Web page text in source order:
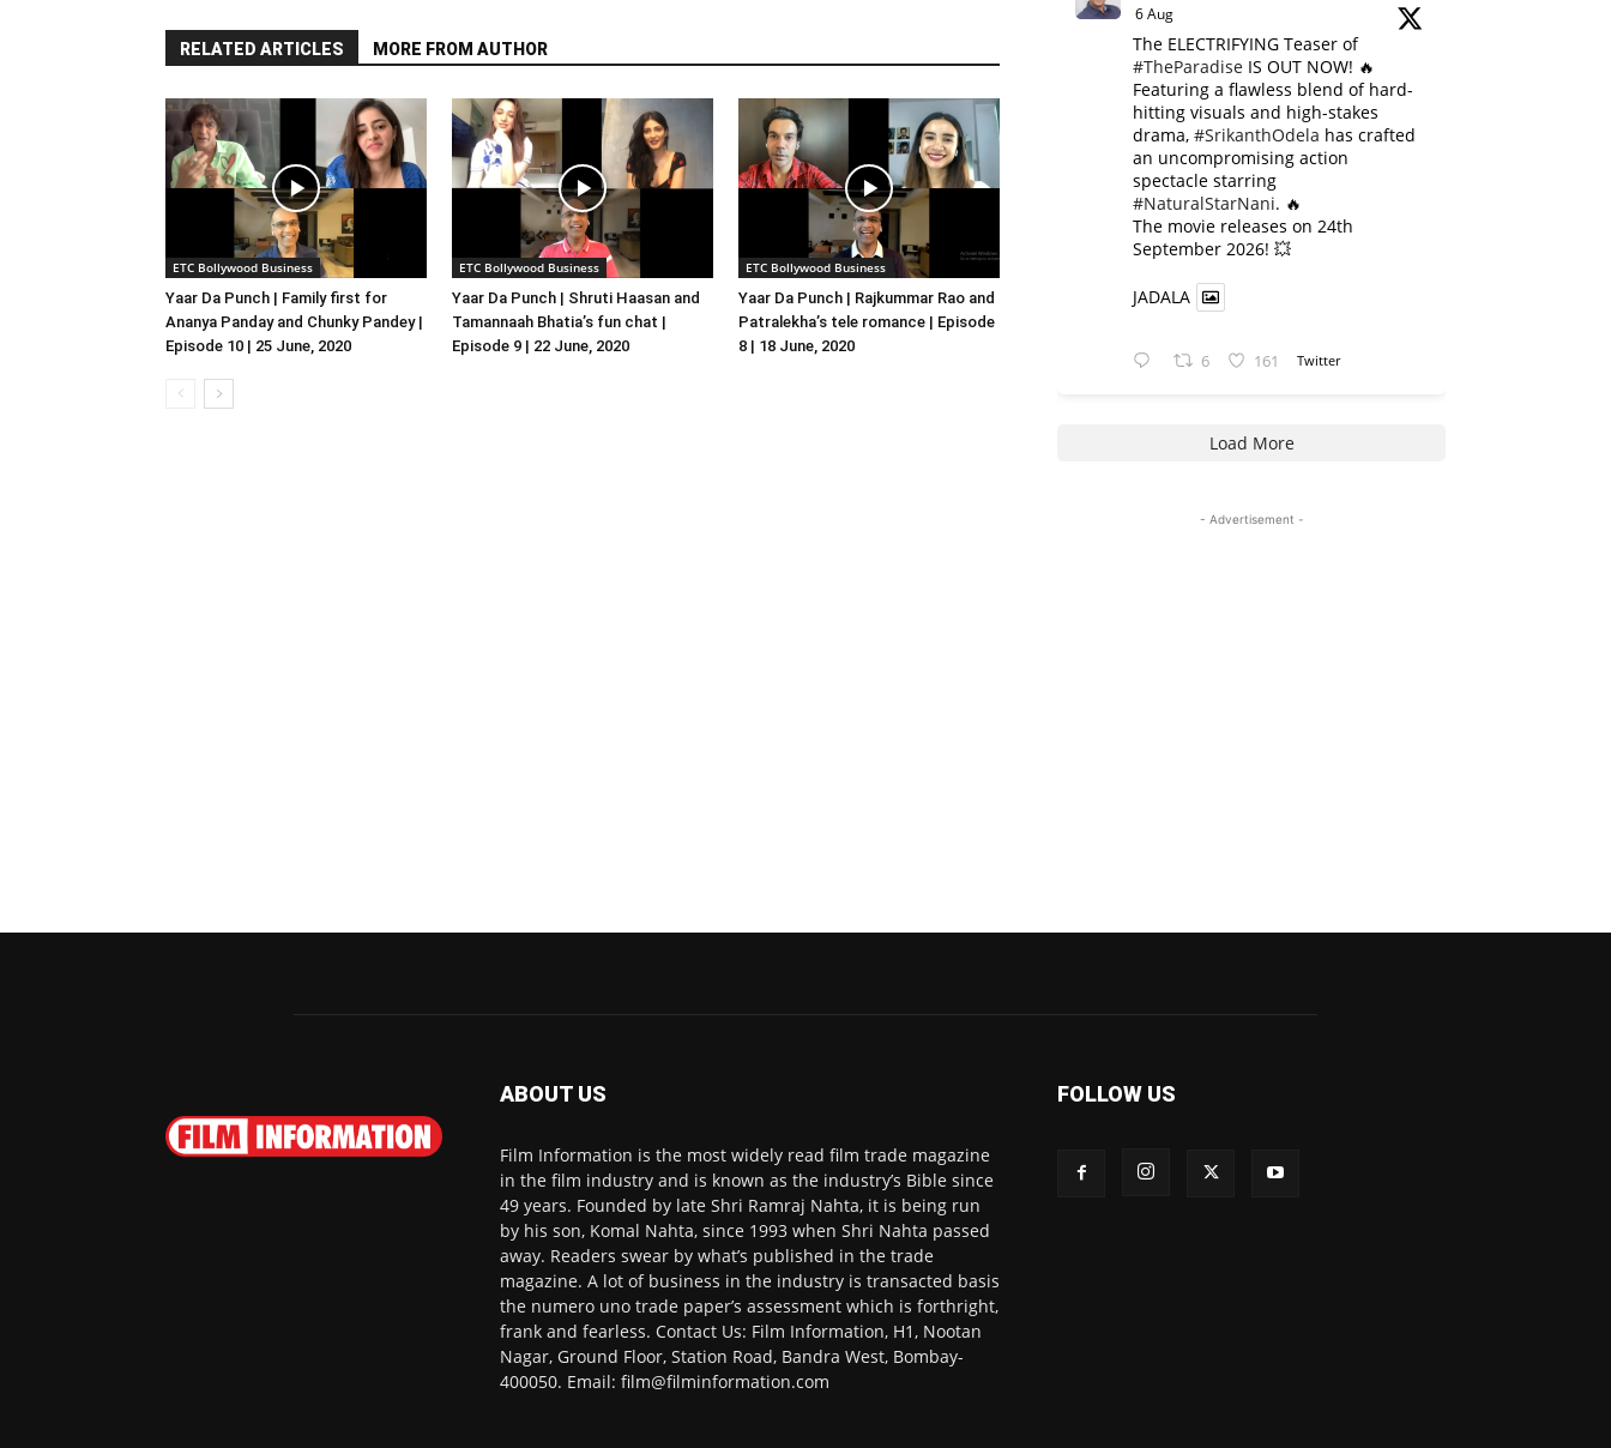
RELATED ARTICLES MORE FROM AUTHOR
ETC Bollywood Business
Yaar Da Punch | Family first for
Ananya Panday and Chunky Pandey |
Episode 10 | 25 June, 2020
ETC Bollywood Business
Yaar Da Punch | Shruti Haasan and
Tamannaah Bhatia’s fun chat |
Episode 9 | 22 June, 2020
ETC Bollywood Business
Yaar Da Punch | Rajkummar Rao and
Patralekha’s tele romance | Episode
8 | 18 June, 2020
6 Aug
The ELECTRIFYING Teaser of
#TheParadise IS OUT NOW! 🔥
​Featuring a flawless blend of hard-
hitting visuals and high-stakes
drama, #SrikanthOdela has crafted
an uncompromising action
spectacle starring
#NaturalStarNani. 🔥
​The movie releases on 24th
September 2026! 💥
JADALA
6 161 Twitter
Load More
- Advertisement -
ABOUT US
Film Information is the most widely read film trade magazine
in the film industry and is known as the industry’s Bible since
49 years. Founded by late Shri Ramraj Nahta, it is being run
by his son, Komal Nahta, since 1993 when Shri Nahta passed
away. Readers swear by what’s published in the trade
magazine. A lot of business in the industry is transacted basis
the numero uno trade paper’s assessment which is forthright,
frank and fearless. Contact Us: Film Information, H1, Nootan
Nagar, Ground Floor, Station Road, Bandra West, Bombay-
400050. Email: film@filminformation.com
FOLLOW US